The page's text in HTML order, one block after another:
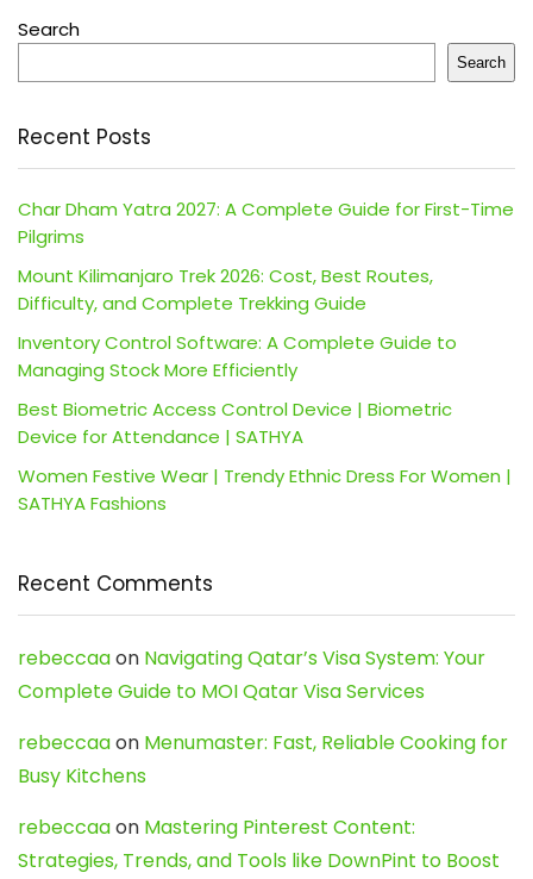
Search
Search
Recent Posts
Char Dham Yatra 2027: A Complete Guide for First-Time
Pilgrims
Mount Kilimanjaro Trek 2026: Cost, Best Routes,
Difficulty, and Complete Trekking Guide
Inventory Control Software: A Complete Guide to
Managing Stock More Efficiently
Best Biometric Access Control Device | Biometric
Device for Attendance | SATHYA
Women Festive Wear | Trendy Ethnic Dress For Women |
SATHYA Fashions
Recent Comments
rebeccaaon Navigating Qatar’s Visa System: Your
Complete Guide to MOI Qatar Visa Services
rebeccaaon Menumaster: Fast, Reliable Cooking for
Busy Kitchens
rebeccaaon Mastering Pinterest Content:
Strategies, Trends, and Tools like DownPint to Boost